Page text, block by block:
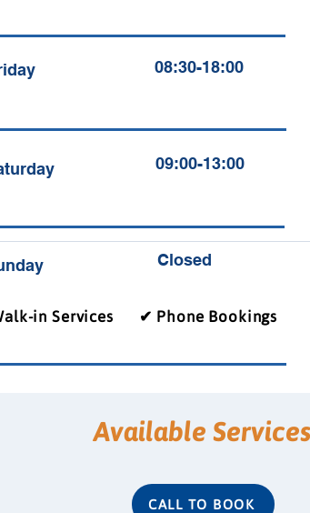
09:00-13:00
08:30-18:00
Closed
in Services ✔ Phone Bookings
Available Services
CALL TO BOOK